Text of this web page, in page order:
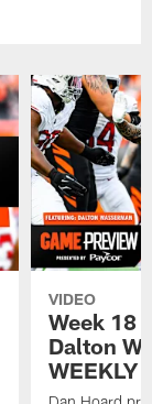
VIDEO
Week 18
Dalton
WEEKLY